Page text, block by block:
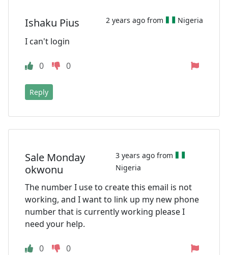
Ishaku Pius 2 years ago from Nigeria
I can't login
0 0
Reply
Sale Monday
okwonu
3 years ago from
Nigeria
The number I use to create this email is not
working, and I want to link up my new phone
number that is currently working please I
need your help.
0 0